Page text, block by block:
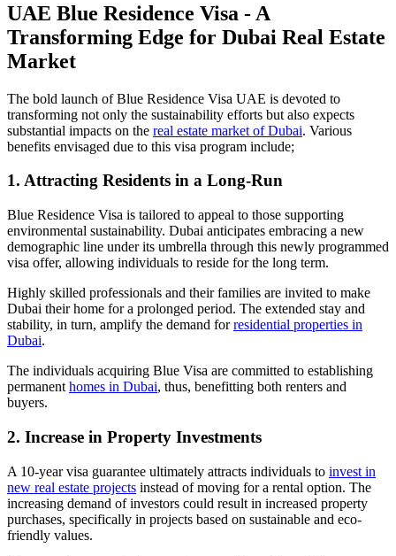
UAE Blue Residence Visa - A
Transforming Edge for Dubai Real Estate
Market
The bold launch of Blue Residence Visa UAE is devoted to
transforming not only the sustainability efforts but also expects
substantial impacts on the real estate market of Dubai. Various
benefits envisaged due to this visa program include;
1. Attracting Residents in a Long-Run
Blue Residence Visa is tailored to appeal to those supporting
environmental sustainability. Dubai anticipates embracing a new
demographic line under its umbrella through this newly programmed
visa offer, allowing individuals to reside for the long term.
Highly skilled professionals and their families are invited to make
Dubai their home for a prolonged period. The extended stay and
stability, in turn, amplify the demand forresidential properties in
Dubai.
The individuals acquiring Blue Visa are committed to establishing
permanent homes in Dubai, thus, benefitting both renters and
buyers.
2. Increase in Property Investments
A 10-year visa guarantee ultimately attracts individuals to invest in
new real estate projects instead of moving for a rental option. The
increasing demand of investors could result in increased property
purchases, specifically in projects based on sustainable and eco-
friendly values.